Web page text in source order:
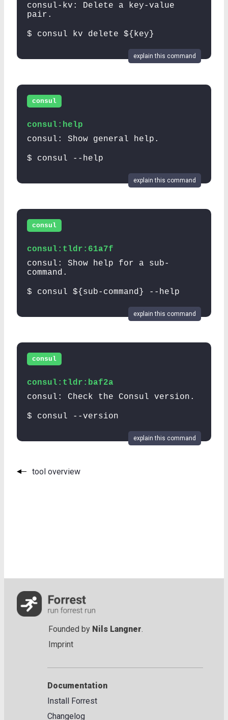
consul-kv: Delete a key-value
pair.
$ consul kv delete ${key}
explain this command
consul
consul:help
consul: Show general help.
$ consul --help
explain this command
consul
consul:tldr:61a7f
consul: Show help for a sub-
command.
$ consul ${sub-command} --help
explain this command
consul
consul:tldr:baf2a
consul: Check the Consul version.
$ consul --version
explain this command
tool overview
Founded by Nils Langner.
Imprint
Documentation
Install Forrest
Changelog